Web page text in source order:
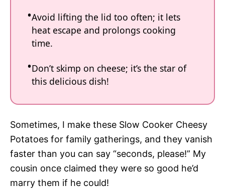
Avoid lifting the lid too often; it lets
heat escape and prolongs cooking
time.
Don’t skimp on cheese; it’s the star of
this delicious dish!
Sometimes, I make these Slow Cooker Cheesy
Potatoes for family gatherings, and they vanish
faster than you can say “seconds, please!” My
cousin once claimed they were so good he’d
marry them if he could!